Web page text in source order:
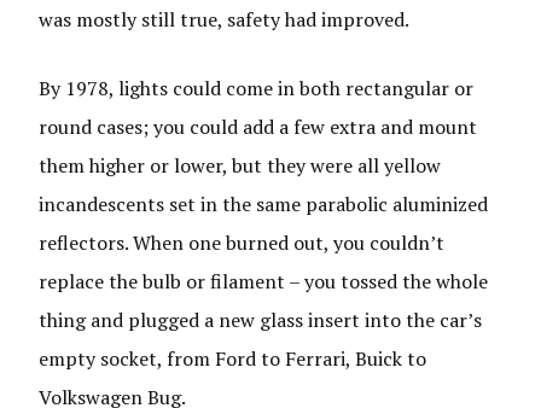
was mostly still true, safety had improved.
By 1978, lights could come in both rectangular or
round cases; you could add a few extra and mount
them higher or lower, but they were all yellow
incandescents set in the same parabolic aluminized
reflectors. When one burned out, you couldn’t
replace the bulb or filament – you tossed the whole
thing and plugged a new glass insert into the car’s
empty socket, from Ford to Ferrari, Buick to
Volkswagen Bug.